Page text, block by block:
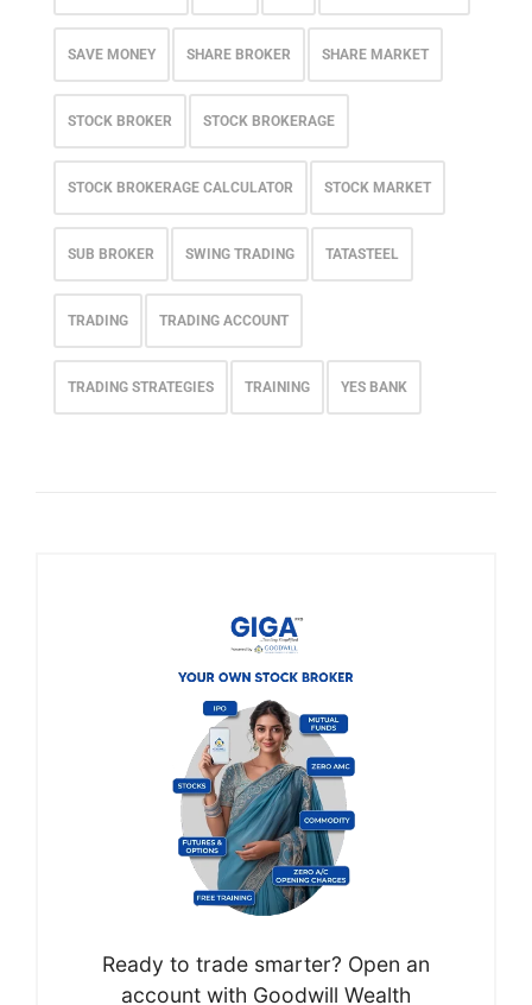
SAVE MONEY SHARE BROKER SHARE MARKET
STOCK BROKER STOCK BROKERAGE
STOCK BROKERAGE CALCULATOR STOCK MARKET
SUB BROKER SWING TRADING TATASTEEL
TRADING TRADING ACCOUNT
TRADING STRATEGIES TRAINING YES BANK
Ready to trade smarter? Open an
account with Goodwill Wealth